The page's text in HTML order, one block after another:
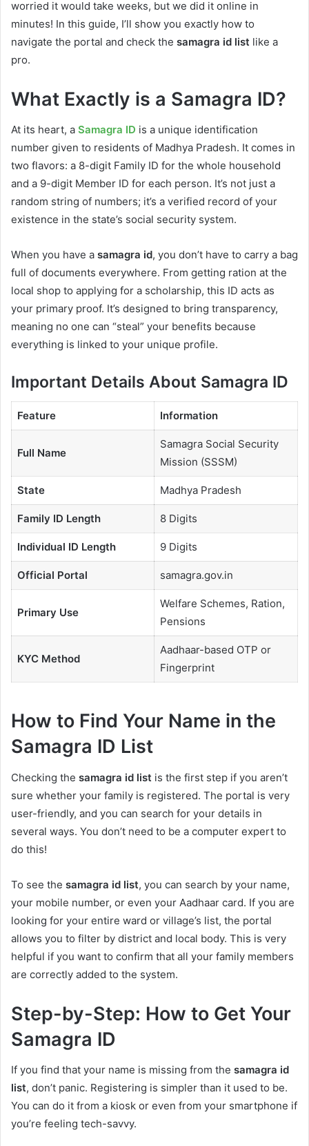
worried it would take weeks, but we did it online in
minutes! In this guide, I’ll show you exactly how to
navigate the portal and check the samagra id list like a
pro.
What Exactly is a Samagra ID?
At its heart, a Samagra ID is a unique identification
number given to residents of Madhya Pradesh. It comes in
two flavors: a 8-digit Family ID for the whole household
and a 9-digit Member ID for each person. It’s not just a
random string of numbers; it’s a verified record of your
existence in the state’s social security system.
When you have a samagra id, you don’t have to carry a bag
full of documents everywhere. From getting ration at the
local shop to applying for a scholarship, this ID acts as
your primary proof. It’s designed to bring transparency,
meaning no one can “steal” your benefits because
everything is linked to your unique profile.
Important Details About Samagra ID
Feature Information
Full Name
Samagra Social Security
Mission (SSSM)
State Madhya Pradesh
Family ID Length 8 Digits
Individual ID Length 9 Digits
Official Portal samagra.gov.in
Primary Use
Welfare Schemes, Ration,
Pensions
KYC Method
Aadhaar-based OTP or
Fingerprint
How to Find Your Name in the
Samagra ID List
Checking the samagra id list is the first step if you aren’t
sure whether your family is registered. The portal is very
user-friendly, and you can search for your details in
several ways. You don’t need to be a computer expert to
do this!
To see the samagra id list, you can search by your name,
your mobile number, or even your Aadhaar card. If you are
looking for your entire ward or village’s list, the portal
allows you to filter by district and local body. This is very
helpful if you want to confirm that all your family members
are correctly added to the system.
Step-by-Step: How to Get Your
Samagra ID
If you find that your name is missing from the samagra id
list, don’t panic. Registering is simpler than it used to be.
You can do it from a kiosk or even from your smartphone if
you’re feeling tech-savvy.